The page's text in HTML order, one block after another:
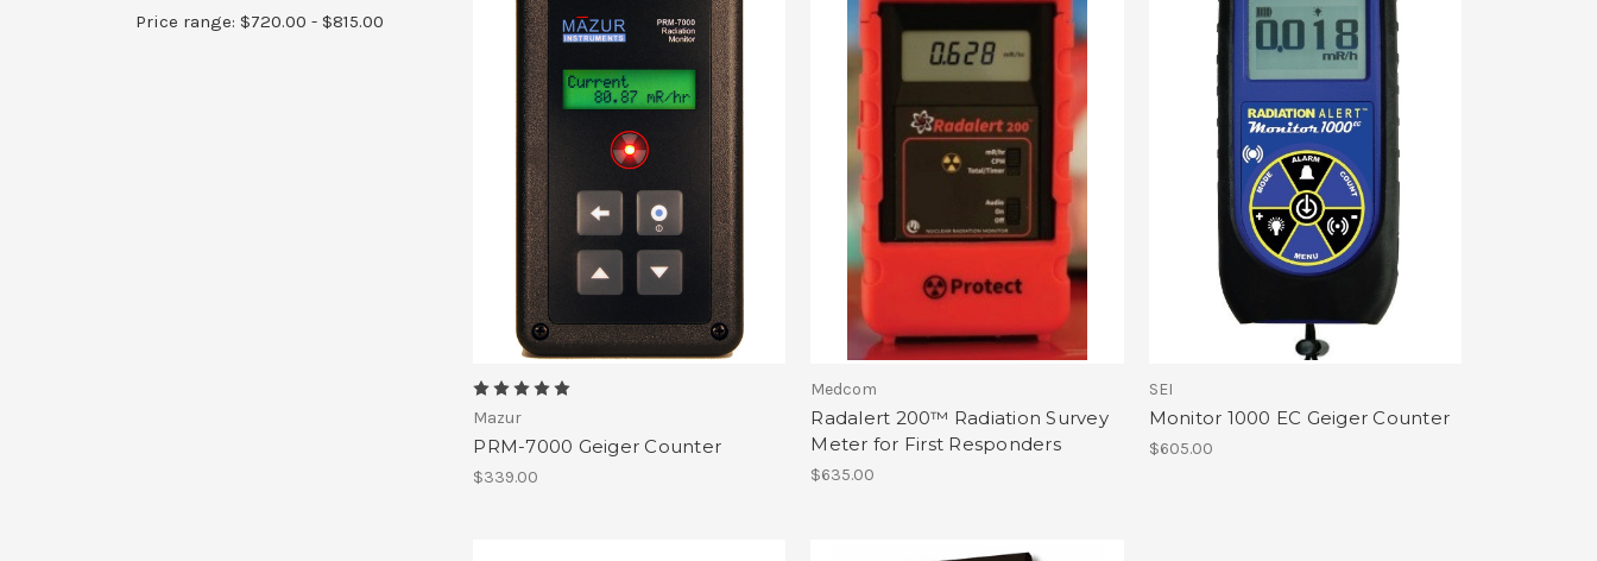
Price range: $720.00 - $815.00
Mazur
PRM-7000 Geiger Counter
$339.00
Medcom
Radalert 200™ Radiation Survey
Meter for First Responders
$635.00
SEI
Monitor 1000 EC Geiger Counter
$605.00